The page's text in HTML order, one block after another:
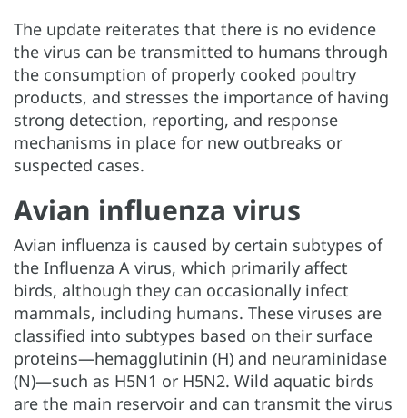
The update reiterates that there is no evidence
the virus can be transmitted to humans through
the consumption of properly cooked poultry
products, and stresses the importance of having
strong detection, reporting, and response
mechanisms in place for new outbreaks or
suspected cases.
Avian influenza virus
Avian influenza is caused by certain subtypes of
the Influenza A virus, which primarily affect
birds, although they can occasionally infect
mammals, including humans. These viruses are
classified into subtypes based on their surface
proteins—hemagglutinin (H) and neuraminidase
(N)—such as H5N1 or H5N2. Wild aquatic birds
are the main reservoir and can transmit the virus